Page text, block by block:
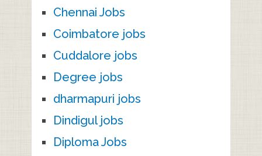
Chennai Jobs
Coimbatore jobs
Cuddalore jobs
Degree jobs
dharmapuri jobs
Dindigul jobs
Diploma Jobs